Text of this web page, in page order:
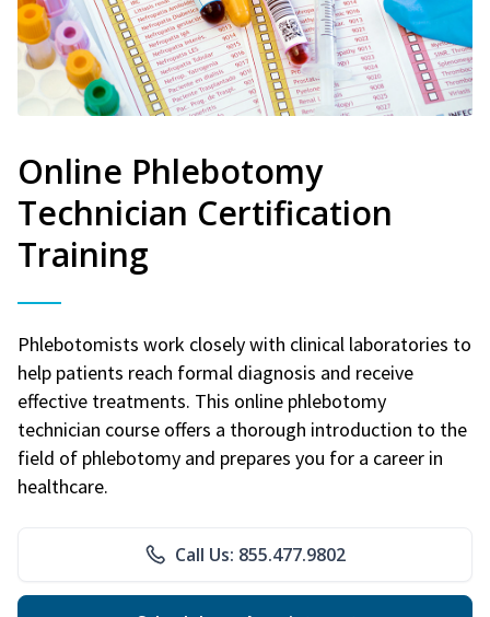
Online Phlebotomy
Technician Certification
Training
Phlebotomists work closely with clinical laboratories to
help patients reach formal diagnosis and receive
effective treatments. This online phlebotomy
technician course offers a thorough introduction to the
field of phlebotomy and prepares you for a career in
healthcare.
Call Us: 855.477.9802